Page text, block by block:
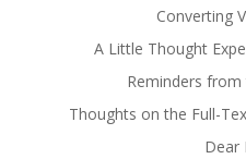
Converting
A Little Thought
Reminders from
Thoughts on the Full-
Dear